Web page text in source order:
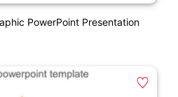
PowerPoint Presentation